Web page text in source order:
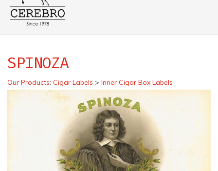
SPINOZA
Our Products: Cigar Labels > Inner Cigar Box Labels